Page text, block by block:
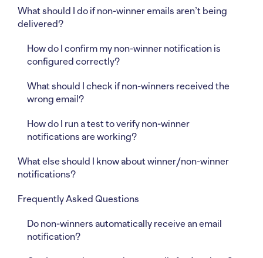
What should I do if non-winner emails aren’t being
delivered?
How do I confirm my non-winner notification is
configured correctly?
What should I check if non-winners received the
wrong email?
How do I run a test to verify non-winner
notifications are working?
What else should I know about winner/non-winner
notifications?
Frequently Asked Questions
Do non-winners automatically receive an email
notification?